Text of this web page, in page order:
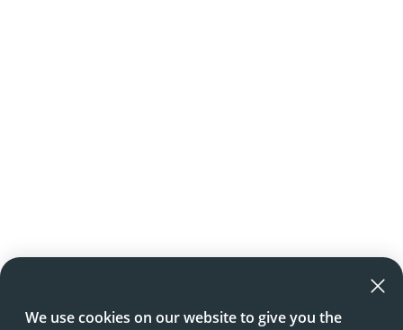
We use cookies on our website to give you the